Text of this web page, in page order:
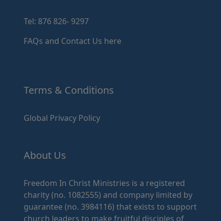
Tel: 876 826- 9297
FAQs and Contact Us here
Terms & Conditions
Global Privacy Policy
About Us
Freedom In Christ Ministries is a registered
charity (no. 1082555) and company limited by
guarantee (no. 3984116) that exists to support
church leaders to make fruitful disciples of